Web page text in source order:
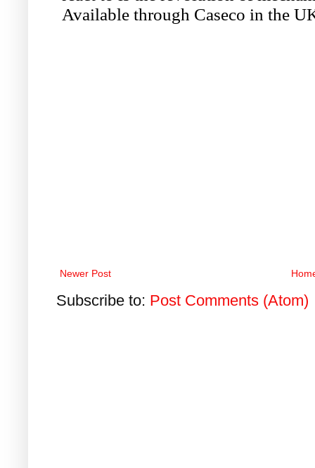
Newer Post
Subscribe to: Post Comments (Atom)